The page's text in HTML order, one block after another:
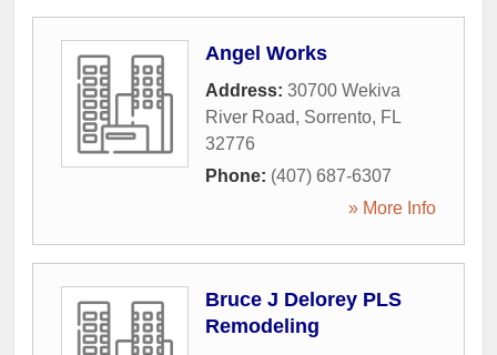
Angel Works
Address: 30700 Wekiva
River Road, Sorrento, FL
32776
Phone: (407) 687-6307
» More Info
Bruce J Delorey PLS
Remodeling